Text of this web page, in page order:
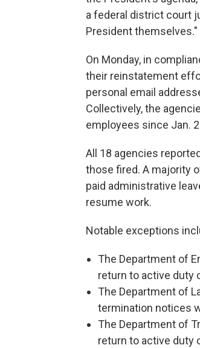
a federal district court
President themselves."
On Monday, in
their reinstatement
personal email
Collectively, the
employees since Jan.
All 18 agencies
those fired. A majority
paid administrative
resume work.
Notable exceptions
The Department of
return to active duty
The Department of
termination notices
The Department of
return to active duty